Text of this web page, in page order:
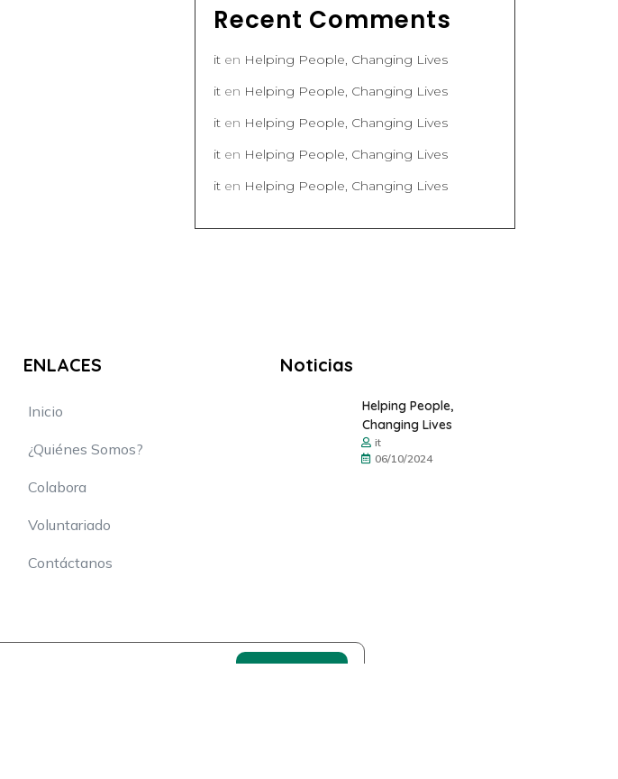
Recent Comments
it en Helping People, Changing Lives
it en Helping People, Changing Lives
it en Helping People, Changing Lives
it en Helping People, Changing Lives
it en Helping People, Changing Lives
ENLACES
Inicio
¿Quiénes Somos?
Colabora
Voluntariado
Contáctanos
Noticias
Helping People,
Changing Lives
it
06/10/2024